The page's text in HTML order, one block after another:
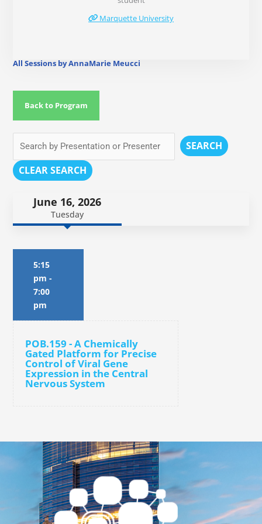
Marquette University
All Sessions by AnnaMarie Meucci
Back to Program
SEARCH
CLEAR SEARCH
June 16, 2026
Tuesday
5:15
pm -
7:00
pm
POB.159 - A Chemically
Gated Platform for Precise
Control of Viral Gene
Expression in the Central
Nervous System